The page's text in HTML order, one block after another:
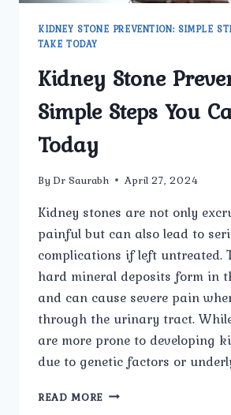
KIDNEY STONE PREVENTION: SIMPLE
TAKE TODAY
Kidney Stone
Simple Steps You
Today
By Dr Saurabh April 27, 2024
Kidney stones are not only
painful but can also lead to
complications if left untreated.
hard mineral deposits form in
and can cause severe pain
through the urinary tract.
are more prone to developing
due to genetic factors or
READ MORE KIDNEY